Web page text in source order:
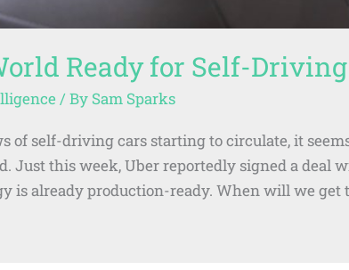
Ready for Self-Driving
/ By Sam Sparks
of self-driving cars starting to circulate, it
Just this week, Uber reportedly signed a deal
is already production-ready. When will we get